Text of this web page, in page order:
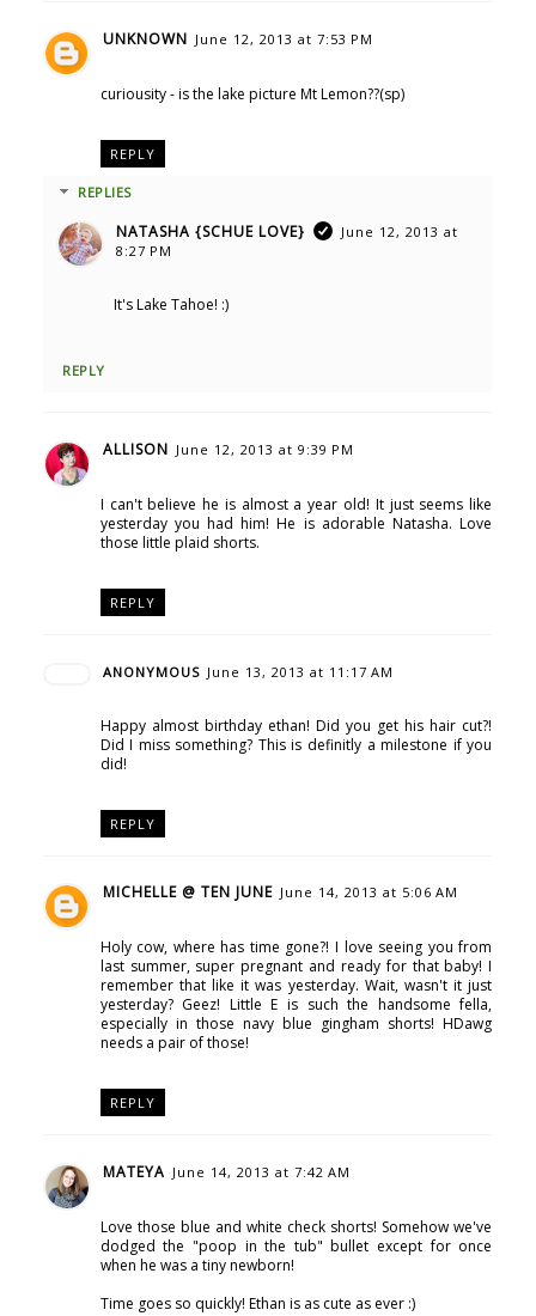
UNKNOWN June 12, 2013 at 7:53 PM
curiousity - is the lake picture Mt Lemon??(sp)
REPLY
REPLIES
NATASHA {SCHUE LOVE}
June 12, 2013 at
8:27 PM
It's Lake Tahoe! :)
REPLY
ALLISON June 12, 2013 at 9:39 PM
I can't believe he is almost a year old! It just seems like
yesterday you had him! He is adorable Natasha. Love
those little plaid shorts.
REPLY
ANONYMOUS June 13, 2013 at 11:17 AM
Happy almost birthday ethan! Did you get his hair cut?!
Did I miss something? This is definitly a milestone if you
did!
REPLY
MICHELLE @ TEN JUNE June 14, 2013 at 5:06 AM
Holy cow, where has time gone?! I love seeing you from
last summer, super pregnant and ready for that baby! I
remember that like it was yesterday. Wait, wasn't it just
yesterday? Geez! Little E is such the handsome fella,
especially in those navy blue gingham shorts! HDawg
needs a pair of those!
REPLY
MATEYA June 14, 2013 at 7:42 AM
Love those blue and white check shorts! Somehow we've
dodged the "poop in the tub" bullet except for once
when he was a tiny newborn!
Time goes so quickly! Ethan is as cute as ever :)